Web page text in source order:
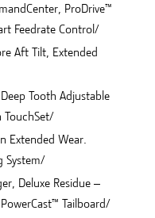
ProDrive™
Feedrate Control/
Aft Tilt, Extended
Tooth Adjustable
TouchSet/
Extended Wear.
System/
Deluxe Residue –
Tailboard/